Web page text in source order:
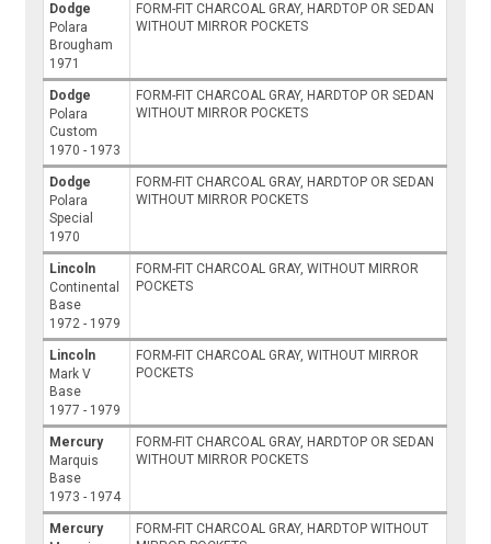
Dodge
Polara
Brougham
1971
FORM-FIT CHARCOAL GRAY, HARDTOP OR SEDAN
WITHOUT MIRROR POCKETS
Dodge
Polara
Custom
1970 - 1973
FORM-FIT CHARCOAL GRAY, HARDTOP OR SEDAN
WITHOUT MIRROR POCKETS
Dodge
Polara
Special
1970
FORM-FIT CHARCOAL GRAY, HARDTOP OR SEDAN
WITHOUT MIRROR POCKETS
Lincoln
Continental
Base
1972 - 1979
FORM-FIT CHARCOAL GRAY, WITHOUT MIRROR
POCKETS
Lincoln
Mark V
Base
1977 - 1979
FORM-FIT CHARCOAL GRAY, WITHOUT MIRROR
POCKETS
Mercury
Marquis
Base
1973 - 1974
FORM-FIT CHARCOAL GRAY, HARDTOP OR SEDAN
WITHOUT MIRROR POCKETS
Mercury
FORM-FIT CHARCOAL GRAY, HARDTOP WITHOUT